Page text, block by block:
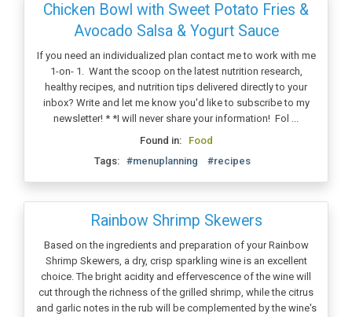
Chicken Bowl with Sweet Potato Fries &
Avocado Salsa & Yogurt Sauce
If you need an individualized plan contact me to work with me
1-on- 1. Want the scoop on the latest nutrition research,
healthy recipes, and nutrition tips delivered directly to your
inbox? Write and let me know you'd like to subscribe to my
newsletter! * *I will never share your information! Fol ...
Found in: Food
Tags: #menuplanning #recipes
Rainbow Shrimp Skewers
Based on the ingredients and preparation of your Rainbow
Shrimp Skewers, a dry, crisp sparkling wine is an excellent
choice. The bright acidity and effervescence of the wine will
cut through the richness of the grilled shrimp, while the citrus
and garlic notes in the rub will be complemented by the wine's